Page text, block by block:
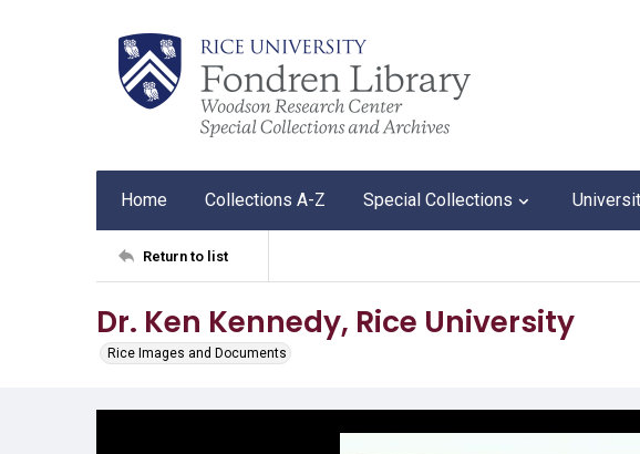
Home Collections A-Z Special Collections
Return to list
Dr. Ken Kennedy, Rice University
Rice Images and Documents